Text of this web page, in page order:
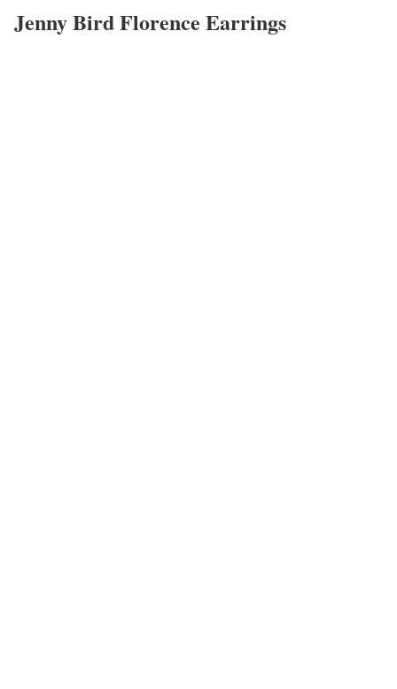
Jenny Bird Florence Earrings